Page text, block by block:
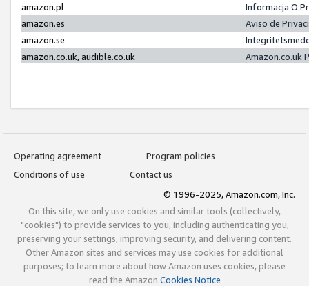
amazon.pl
Informacja O
amazon.es
Aviso de
amazon.se
amazon.co.uk, audible.co.uk
Amazon.co.uk
Operating agreement
Program policies
Conditions of use
Contact us
© 1996-2025, Amazon.com, Inc.
On this site, we only use cookies and similar tools (collectively,
"cookies") to provide services to you, including authenticating you,
preserving your settings, improving security, and delivering content.
Other Amazon sites and services may use cookies for additional
purposes; to learn more about how Amazon uses cookies, please
read the Amazon Cookies Notice